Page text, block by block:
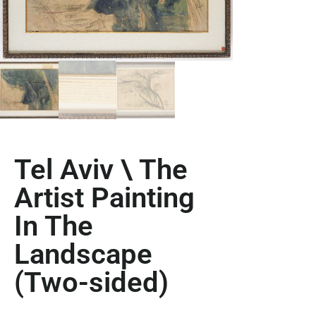
Tel Aviv \ The
Artist Painting
In The
Landscape
(Two-sided)